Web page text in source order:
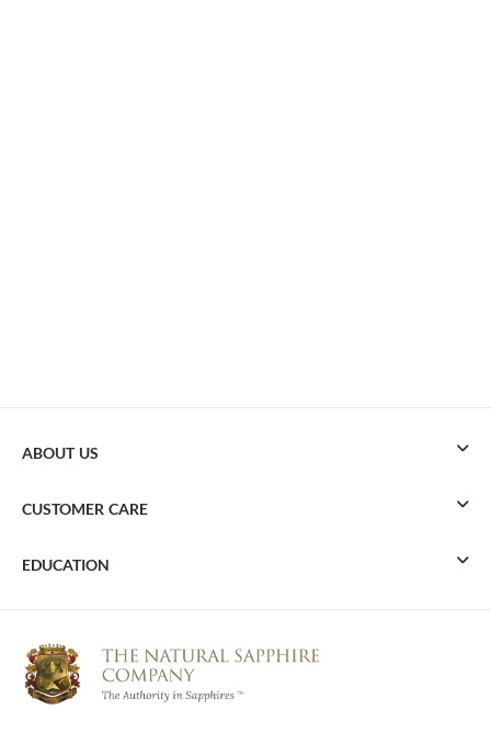
ABOUT US
CUSTOMER CARE
EDUCATION